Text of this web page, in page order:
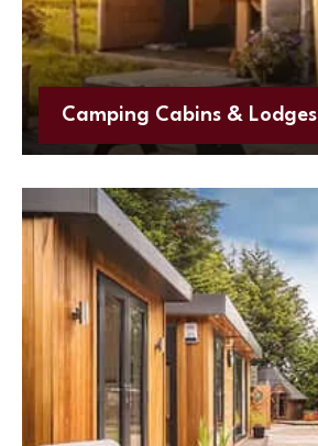
Camping Cabins & Lodges